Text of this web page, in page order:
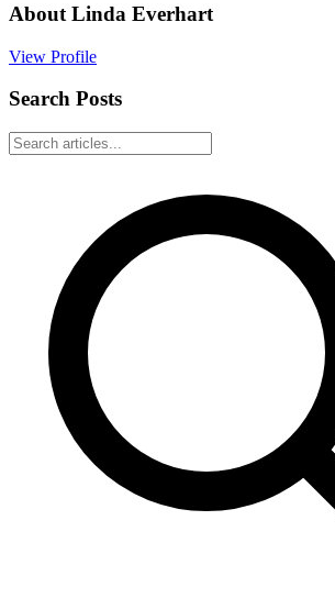
About Linda Everhart
View Profile
Search Posts